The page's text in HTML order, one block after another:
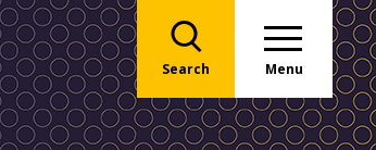
Search Menu